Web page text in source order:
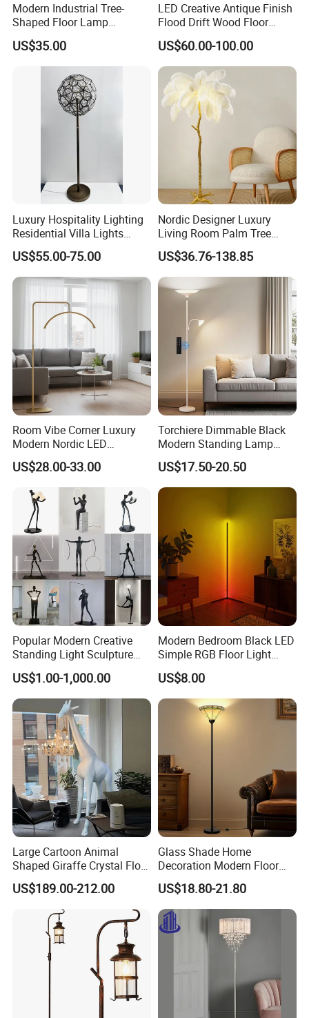
Modern Industrial Tree-
Shaped Floor Lamp
Suitable for Living Room,
Bedroom and Office
US$35.00
LED Creative Antique Finish
Flood Drift Wood Floor
Standing Lamp for Living
Room Bedroom Homestay
US$60.00-100.00
Luxury Hospitality Lighting
Residential Villa Lights
Interior Lights Bespoke
Lighting Floor Lamp
US$55.00-75.00
Nordic Designer Luxury
Living Room Palm Tree
Standing Lamps Modern
Ostrich Feather Floor Lamp
for Indoor Home Decor
Lamp
US$36.76-138.85
Room Vibe Corner Luxury
Modern Nordic LED
Standing Arc Floor Light for
Home
US$28.00-33.00
Torchiere Dimmable Black
Modern Standing Lamp
Living Room Bedroom
Office Corner Reading Light
Floor Lamp
US$17.50-20.50
Popular Modern Creative
Standing Light Sculpture
Resin Black Body Holding
Balls LED Floor Lamp for
Living Room Decor Floor
Light
US$1.00-1,000.00
Modern Bedroom Black LED
Simple RGB Floor Light
Color Changing Minimum
Corner Stand Smallest
Corner Floor Lamp
US$8.00
Large Cartoon Animal
Shaped Giraffe Crystal Floor
Lamp Decoration Living
Room Designer Creative Art
Standing Light
US$189.00-212.00
Glass Shade Home
Decoration Modern Floor
Lamp for Living Room with
Foot Switch
US$18.80-21.80